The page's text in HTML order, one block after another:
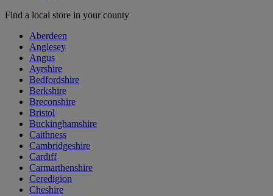
Find a local store in your county
Aberdeen
Anglesey
Angus
Ayrshire
Bedfordshire
Berkshire
Breconshire
Bristol
Buckinghamshire
Caithness
Cambridgeshire
Cardiff
Carmarthenshire
Ceredigion
Cheshire